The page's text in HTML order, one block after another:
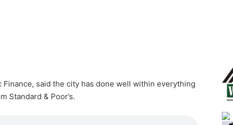
said the city has done well within everything
Standard & Poor’s.